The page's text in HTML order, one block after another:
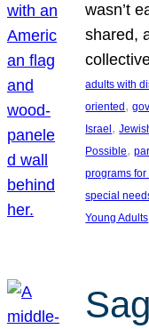
wasn’t
shared,
adults with
oriented ,
Israel ,
Possible,
programs for
special
Young Adults